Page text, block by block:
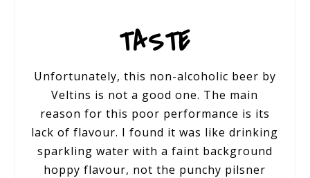
TASTE
Unfortunately, this non-alcoholic beer by
Veltins is not a good one. The main
reason for this poor performance is its
lack of flavour. I found it was like drinking
sparkling water with a faint background
hoppy flavour, not the punchy pilsner